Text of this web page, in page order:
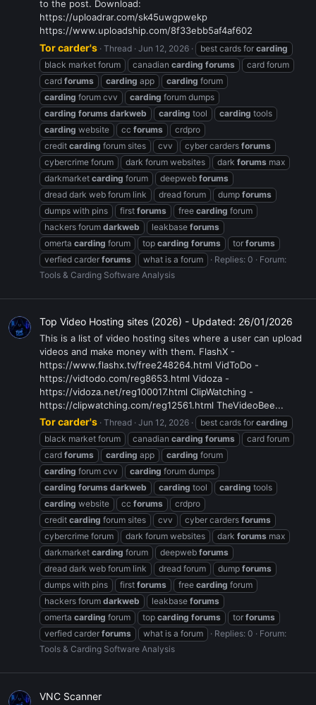
to the post. Download:
https://uploadrar.com/sk45uwgpwekp
https://www.uploadship.com/8f33ebb5af4af602
Tor carder's Thread Jun 12, 2026 best cards for carding
black market forum
canadian carding forums
card forum
card forums carding app carding forum
carding forum cvv carding forum dumps
carding forums darkweb carding tool carding tools
carding website cc forums
crdpro
credit carding forum sites cvv cyber carders forums
cybercrime forum
dark forum websites dark forums max
darkmarket carding forum deepweb forums
dread dark web forum link
dread forum dump forums
dumps with pins
first forums free carding forum
hackers forum darkweb leakbase forums
omerta carding forum top carding forums tor forums
verfied carder forums what is a forum Replies: 0
Forum:
Tools & Carding Software Analysis
Top Video Hosting sites (2026) - Updated: 26/01/2026
This is a list of video hosting sites where a user can upload
videos and make money with them. FlashX -
https://www.flashx.tv/free248264.html VidToDo -
https://vidtodo.com/reg8653.html Vidoza -
https://vidoza.net/reg100017.html ClipWatching -
https://clipwatching.com/reg12561.html TheVideoBee...
Tor carder's Thread Jun 12, 2026 best cards for carding
black market forum
canadian carding forums
card forum
card forums carding app carding forum
carding forum cvv carding forum dumps
carding forums darkweb carding tool carding tools
carding website cc forums
crdpro
credit carding forum sites cvv cyber carders forums
cybercrime forum
dark forum websites dark forums max
darkmarket carding forum deepweb forums
dread dark web forum link
dread forum dump forums
dumps with pins
first forums free carding forum
hackers forum darkweb leakbase forums
omerta carding forum top carding forums tor forums
verfied carder forums what is a forum Replies: 0
Forum:
Tools & Carding Software Analysis
VNC Scanner